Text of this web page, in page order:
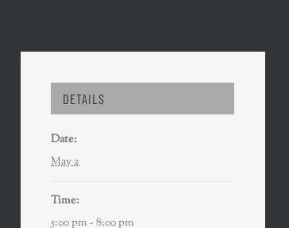
DETAILS
Date:
May 2
Time:
5:00 pm - 8:00 pm